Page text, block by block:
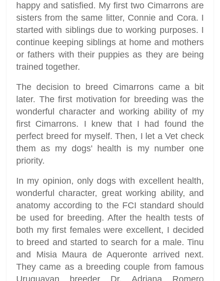
happy and satisfied. My first two Cimarrons are
sisters from the same litter, Connie and Cora. I
started with siblings due to working purposes. I
continue keeping siblings at home and mothers
or fathers with their puppies as they are being
trained together.
The decision to breed Cimarrons came a bit
later. The first motivation for breeding was the
wonderful character and working ability of my
first Cimarrons. I knew that I had found the
perfect breed for myself. Then, I let a Vet check
them as my dogs' health is my number one
priority.
In my opinion, only dogs with excellent health,
wonderful character, great working ability, and
anatomy according to the FCI standard should
be used for breeding. After the health tests of
both my first females were excellent, I decided
to breed and started to search for a male. Tinu
and Misia Maura de Aqueronte arrived next.
They came as a breeding couple from famous